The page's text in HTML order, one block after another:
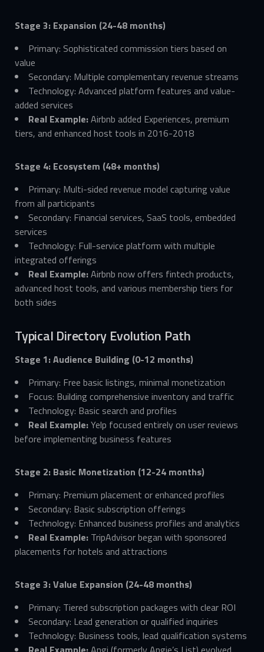
Stage 3: Expansion (24-48 months)
Primary: Sophisticated commission tiers based on
value
Secondary: Multiple complementary revenue streams
Technology: Advanced platform features and value-
added services
Real Example:Airbnb added Experiences, premium
tiers, and enhanced host tools in 2016-2018
Stage 4: Ecosystem (48+ months)
Primary: Multi-sided revenue model capturing value
from all participants
Secondary: Financial services, SaaS tools, embedded
services
Technology: Full-service platform with multiple
integrated offerings
Real Example:Airbnb now offers fintech products,
advanced host tools, and various membership tiers for
both sides
Typical Directory Evolution Path
Stage 1: Audience Building (0-12 months)
Primary: Free basic listings, minimal monetization
Focus: Building comprehensive inventory and traffic
Technology: Basic search and profiles
Real Example:Yelp focused entirely on user reviews
before implementing business features
Stage 2: Basic Monetization (12-24 months)
Primary: Premium placement or enhanced profiles
Secondary: Basic subscription offerings
Technology: Enhanced business profiles and analytics
Real Example: TripAdvisor began with sponsored
placements for hotels and attractions
Stage 3: Value Expansion (24-48 months)
Primary: Tiered subscription packages with clear ROI
Secondary: Lead generation or qualified inquiries
Technology: Business tools, lead qualification systems